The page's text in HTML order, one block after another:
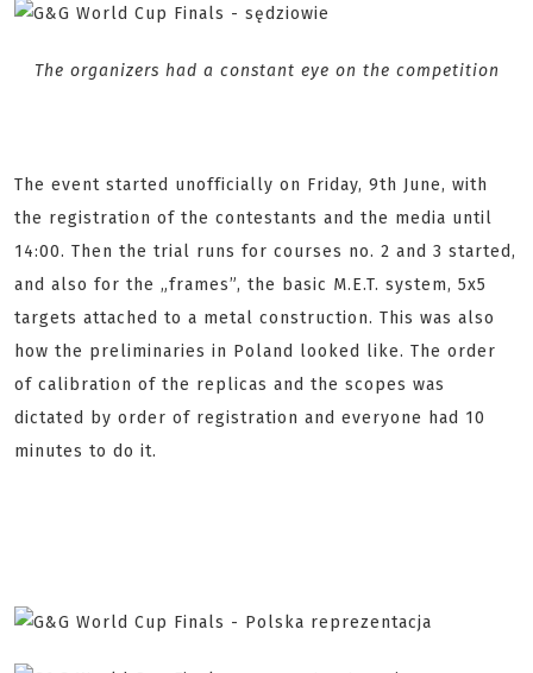
The organizers had a constant eye on the competition
The event started unofficially on Friday, 9th June, with
the registration of the contestants and the media until
14:00. Then the trial runs for courses no. 2 and 3 started,
and also for the „frames”, the basic M.E.T. system, 5x5
targets attached to a metal construction. This was also
how the preliminaries in Poland looked like. The order
of calibration of the replicas and the scopes was
dictated by order of registration and everyone had 10
minutes to do it.